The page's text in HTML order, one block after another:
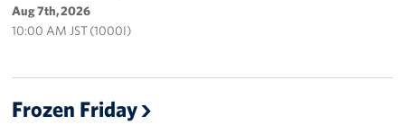
Aug 7th, 2026
10:00 AM JST (1000I)
Frozen Friday